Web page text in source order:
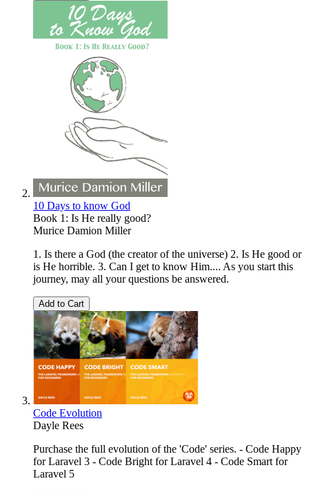
10 Days to know God
Book 1: Is He really good?
Murice Damion Miller
1. Is there a God (the creator of the universe) 2. Is He good or
is He horrible. 3. Can I get to know Him.... As you start this
journey, may all your questions be answered.
Add to Cart
Code Evolution
Dayle Rees
Purchase the full evolution of the 'Code' series. - Code Happy
for Laravel 3 - Code Bright for Laravel 4 - Code Smart for
Laravel 5